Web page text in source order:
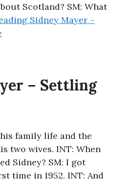
Scotland? SM: What
Sidney Mayer –
– Settling
family life and the
two wives. INT: When
Sidney? SM: I got
time in 1952. INT: And